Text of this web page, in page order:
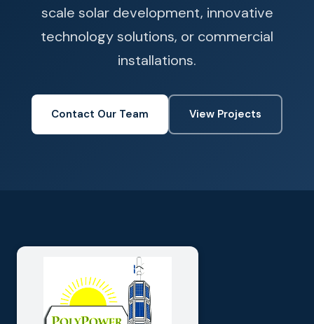
scale solar development, innovative
technology solutions, or commercial
installations.
Contact Our Team View Projects